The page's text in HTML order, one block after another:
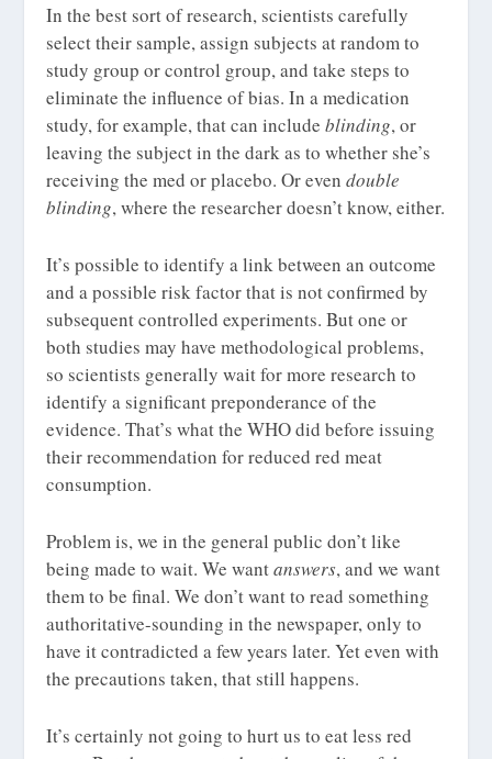
In the best sort of research, scientists carefully
select their sample, assign subjects at random to
study group or control group, and take steps to
eliminate the influence of bias. In a medication
study, for example, that can includeblinding, or
leaving the subject in the dark as to whether she’s
receiving the med or placebo. Or evendouble
blinding, where the researcher doesn’t know, either.
It’s possible to identify a link between an outcome
and a possible risk factor that is not confirmed by
subsequent controlled experiments. But one or
both studies may have methodological problems,
so scientists generally wait for more research to
identify a significant preponderance of the
evidence. That’s what the WHO did before issuing
their recommendation for reduced red meat
consumption.
Problem is, we in the general public don’t like
being made to wait. We wantanswers, and we want
them to be final. We don’t want to read something
authoritative-sounding in the newspaper, only to
have it contradicted a few years later. Yet even with
the precautions taken, that still happens.
It’s certainly not going to hurt us to eat less red